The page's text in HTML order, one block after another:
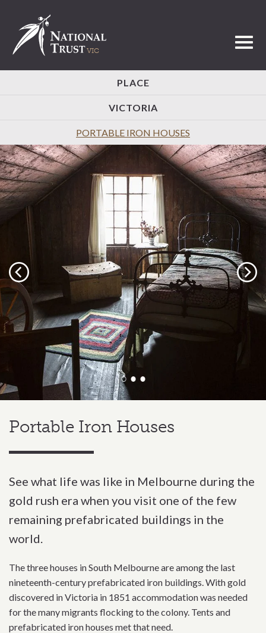
PLACE
VICTORIA
PORTABLE IRON HOUSES
Previous Next
Portable Iron Houses
See what life was like in Melbourne during the
gold rush era when you visit one of the few
remaining prefabricated buildings in the
world.
The three houses in South Melbourne are among the last
nineteenth-century prefabricated iron buildings. With gold
discovered in Victoria in 1851 accommodation was needed
for the many migrants flocking to the colony. Tents and
prefabricated iron houses met that need.